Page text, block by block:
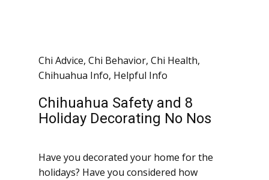
Chi Advice, Chi Behavior, Chi Health,
Chihuahua Info, Helpful Info
Chihuahua Safety and 8
Holiday Decorating No Nos
Have you decorated your home for the
holidays? Have you considered how